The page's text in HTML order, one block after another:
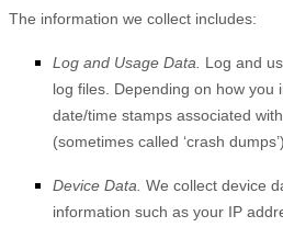
The information we collect includes:
Log and Usage Data. Log and
log files. Depending on how
date/time stamps associated
(sometimes called ‘crash
Device Data. We collect device
information such as your IP